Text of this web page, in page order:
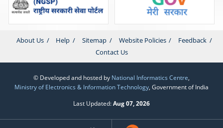
About Us Help Sitemap Website Policies
Feedback
Contact Us
© Developed and hosted by National Informatics Centre,
Ministry of Electronics & Information Technology, Government of India
Last Updated:Aug 07, 2026